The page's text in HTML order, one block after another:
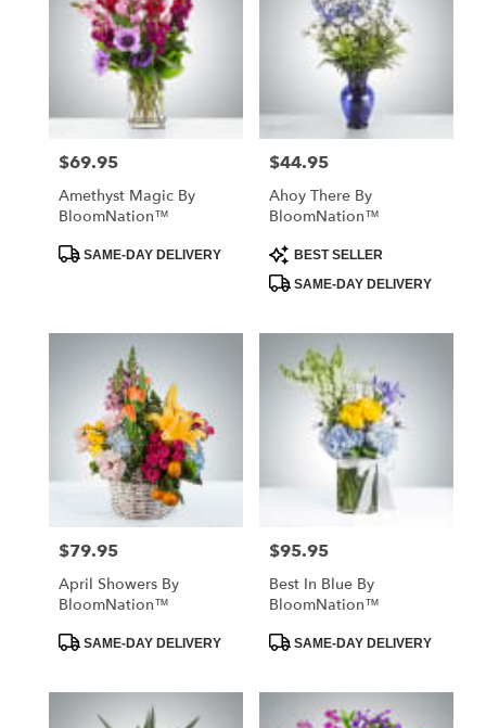
Price:
$69.95
Amethyst Magic By
BloomNation™
ProductSAME-DAY DELIVERY
Price:
$44.95
Ahoy There By
BloomNation™
Product
Tags:
BEST SELLER
SAME-DAY DELIVERY
Price:
$79.95
April Showers By
BloomNation™
ProductSAME-DAY DELIVERY
Price:
$95.95
Best In Blue By
BloomNation™
ProductSAME-DAY DELIVERY